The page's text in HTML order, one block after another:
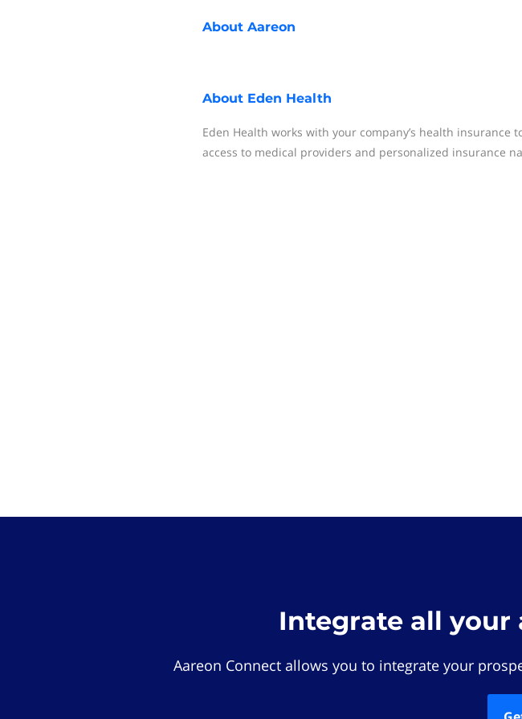
About Aareon
About Eden Health
Eden Health works with your company’s health insurance
access to medical providers and personalized insurance
Integrate all your
Aareon Connect allows you to integrate your